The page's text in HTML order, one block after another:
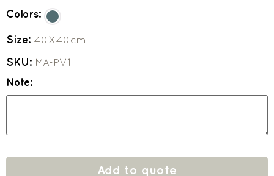
Colors:
Size: 40X40cm
SKU: MA-PV1
Note:
Add to quote